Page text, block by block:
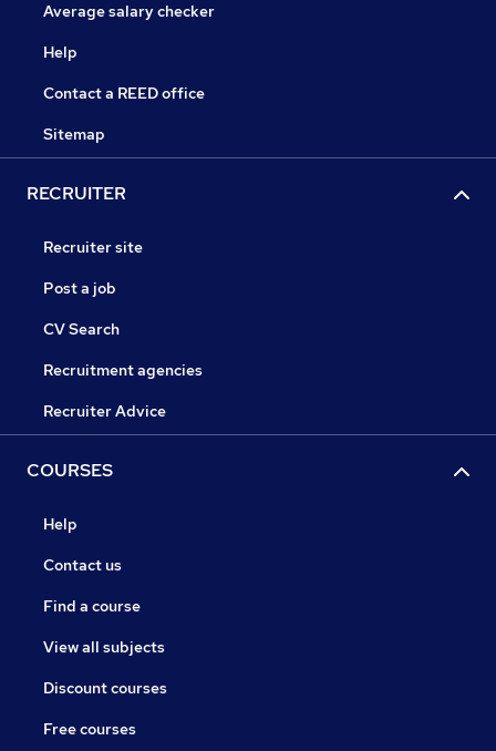
Average salary checker
Help
Contact a REED office
Sitemap
RECRUITER
Recruiter site
Post a job
CV Search
Recruitment agencies
Recruiter Advice
COURSES
Help
Contact us
Find a course
View all subjects
Discount courses
Free courses